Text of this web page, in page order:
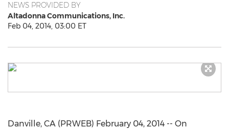
NEWS PROVIDED BY
Altadonna Communications, Inc.
Feb 04, 2014, 03:00 ET
Danville, CA (PRWEB) February 04, 2014 -- On